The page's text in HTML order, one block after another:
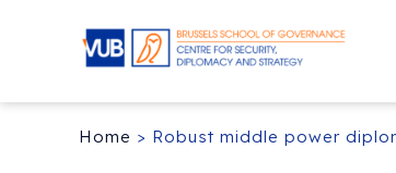
Home > Robust middle power